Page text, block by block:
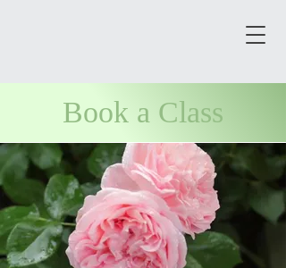
Book a Class